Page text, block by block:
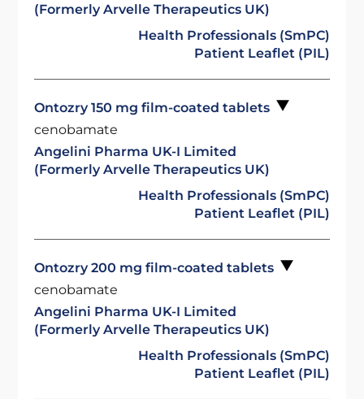
(Formerly Arvelle Therapeutics UK)
Health Professionals (SmPC)
Patient Leaflet (PIL)
Ontozry 150 mg film-coated tablets
cenobamate
Angelini Pharma UK-I Limited
(Formerly Arvelle Therapeutics UK)
Health Professionals (SmPC)
Patient Leaflet (PIL)
Ontozry 200 mg film-coated tablets
cenobamate
Angelini Pharma UK-I Limited
(Formerly Arvelle Therapeutics UK)
Health Professionals (SmPC)
Patient Leaflet (PIL)